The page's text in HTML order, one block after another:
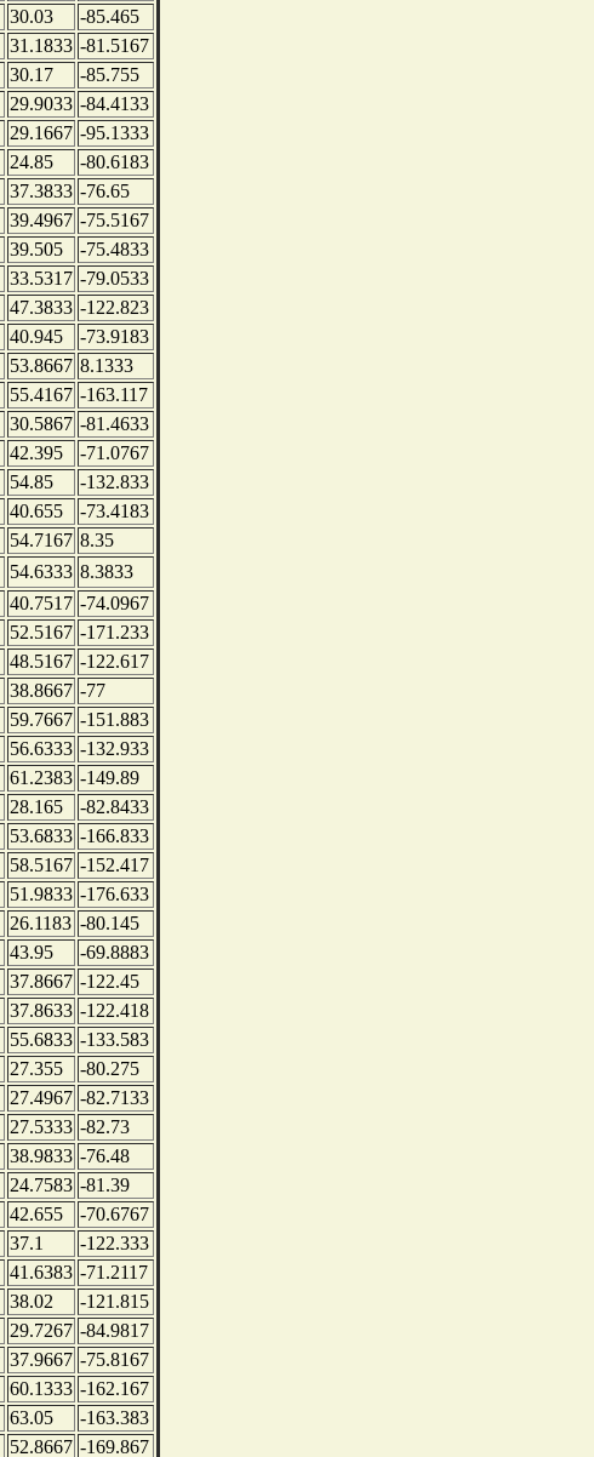
30.03
-85.465
31.1833 -81.5167
30.17
-85.755
29.9033 -84.4133
29.1667 -95.1333
24.85
-80.6183
37.3833 -76.65
39.4967 -75.5167
39.505
-75.4833
33.5317 -79.0533
47.3833 -122.823
40.945
-73.9183
53.8667 8.1333
55.4167 -163.117
30.5867 -81.4633
42.395
-71.0767
54.85
-132.833
40.655
-73.4183
54.7167 8.35
54.6333 8.3833
40.7517 -74.0967
52.5167 -171.233
48.5167 -122.617
38.8667 -77
59.7667 -151.883
56.6333 -132.933
61.2383 -149.89
28.165
-82.8433
53.6833 -166.833
58.5167 -152.417
51.9833 -176.633
26.1183 -80.145
43.95
-69.8883
37.8667 -122.45
37.8633 -122.418
55.6833 -133.583
27.355
-80.275
27.4967 -82.7133
27.5333 -82.73
38.9833 -76.48
24.7583 -81.39
42.655
-70.6767
37.1
-122.333
41.6383 -71.2117
38.02
-121.815
29.7267 -84.9817
37.9667 -75.8167
60.1333 -162.167
63.05
-163.383
52.8667 -169.867